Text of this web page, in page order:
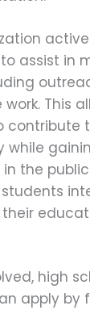
assist in
This
contribute
while
in the
high
apply by